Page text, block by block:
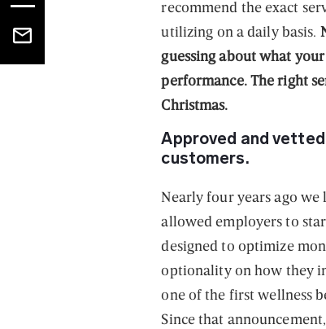
recommend the exact
utilizing on a daily basis.
guessing about what
performance. The right
Christmas.
Approved and
customers.
Nearly four years ago we
allowed employers to
designed to optimize
optionality on how they
one of the first wellness
Since that